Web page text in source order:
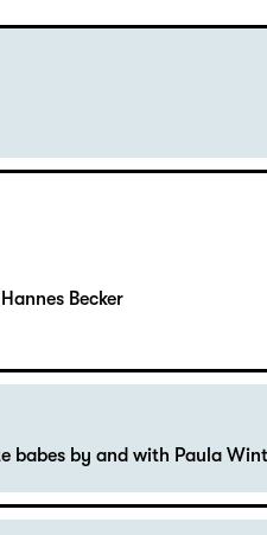
Becker
babes by and with Paula